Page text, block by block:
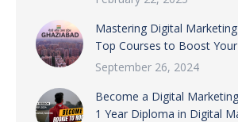
Mastering Digital
Top Courses to Boost
September 26, 2024
Become a Digital
1 Year Diploma in Digital